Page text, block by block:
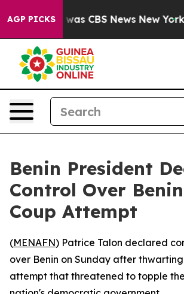
AGP PICKSwas CBS News New York...
Benin President
Control Over
Coup Attempt
(MENAFN) Patrice Talon declared
over Benin on Sunday after
attempt that threatened to topple